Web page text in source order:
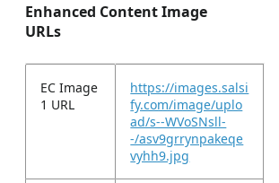
Enhanced Content Image
URLs
EC Image
1 URL
https://images.salsi
fy.com/image/uplo
ad/s--WVoSNsll-
-/asv9grrynpakeqe
vyhh9.jpg